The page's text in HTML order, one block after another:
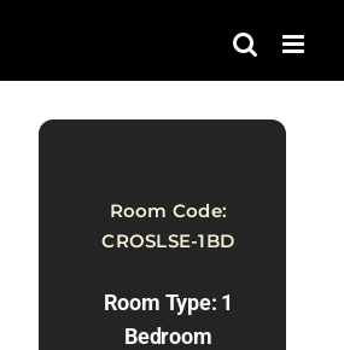
Room Code:
CROSLSE-1BD
Room Type: 1
Bedroom